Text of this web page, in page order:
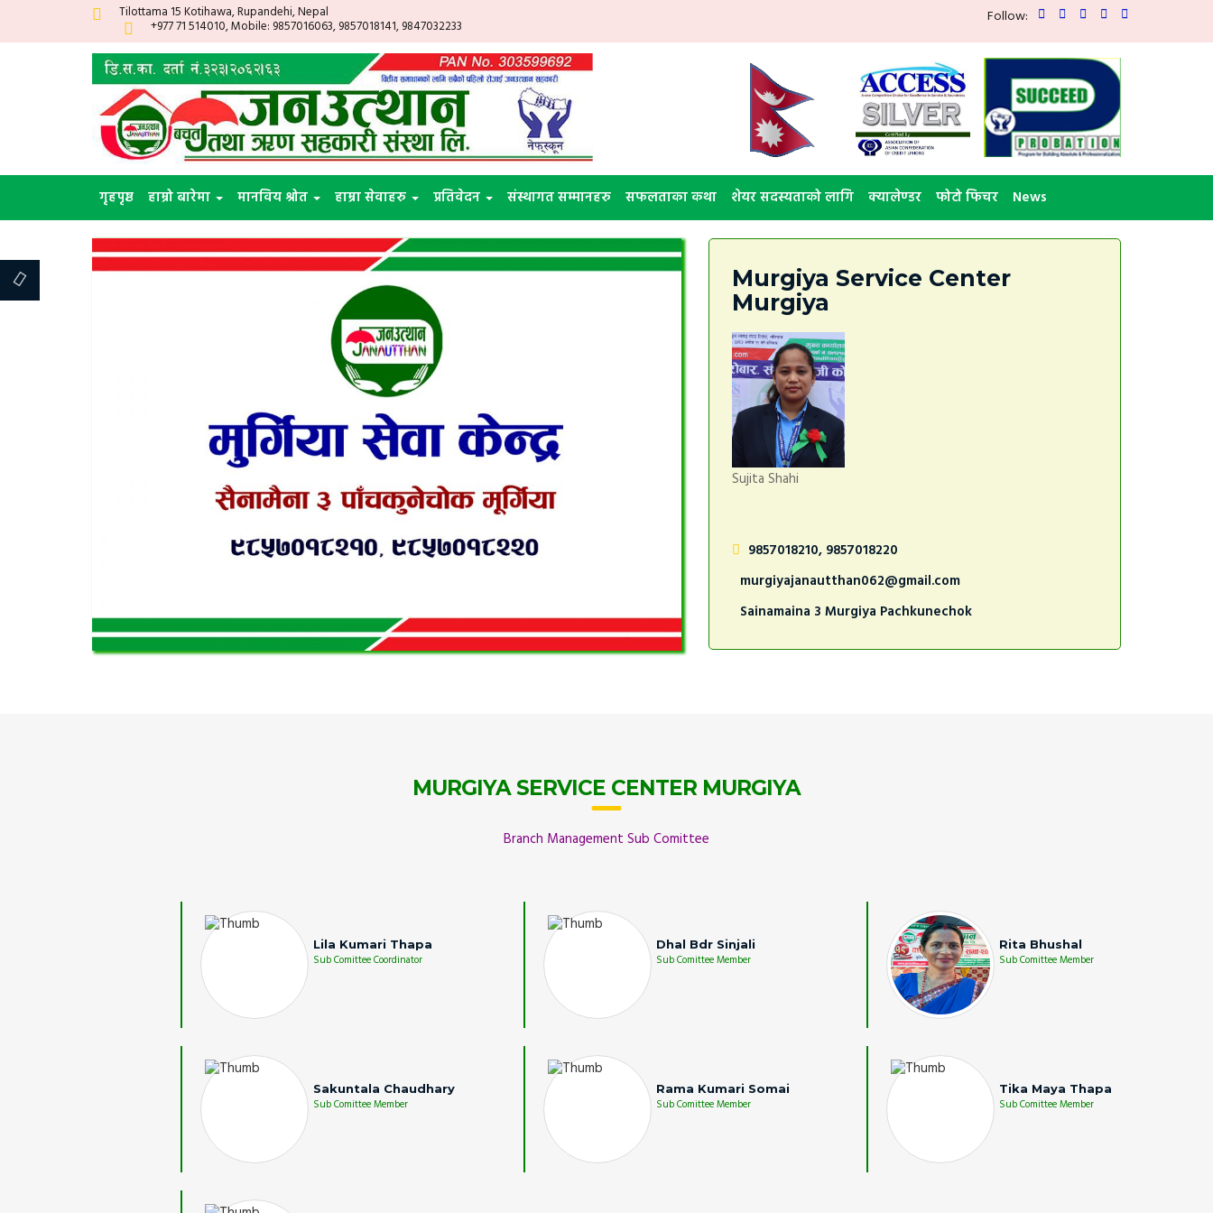
Tilottama 15 Kotihawa, Rupandehi, Nepal
+977 71 514010, Mobile: 9857016063, 9857018141, 9847032233 Follow:
गृहपृष्ठ हाम्रो बारेमा मानविय श्रोत हाम्रा सेवाहरु प्रतिवेदन संस्थागत सम्मानहरु सफलताका कथा शेयर सदस्यताको लागि क्यालेण्डर फोटो फिचर News
Murgiya Service Center
Murgiya
Sujita Shahi
9857018210, 9857018220
murgiyajanautthan062@gmail.com
Sainamaina 3 Murgiya Pachkunechok
MURGIYA SERVICE CENTER MURGIYA
Branch Management Sub Comittee
Lila Kumari Thapa
Sub Comittee Coordinator
Dhal Bdr Sinjali
Sub Comittee Member
Rita Bhushal
Sub Comittee Member
Sakuntala Chaudhary
Sub Comittee Member
Rama Kumari Somai
Sub Comittee Member
Tika Maya Thapa
Sub Comittee Member